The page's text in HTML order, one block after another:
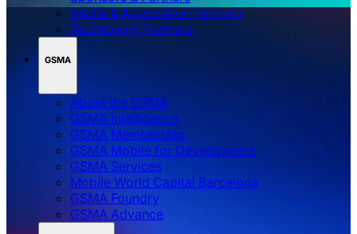
Media & Association Partners
Technology Partners
GSMA
About the GSMA
GSMA Intelligence
GSMA Membership
GSMA Mobile for Development
GSMA Services
Mobile World Capital Barcelona
GSMA Foundry
GSMA Advance